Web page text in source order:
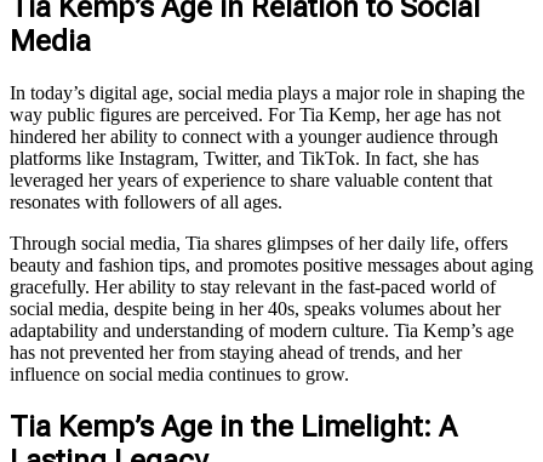
Tia Kemp’s Age in Relation to Social
Media
In today’s digital age, social media plays a major role in shaping the
way public figures are perceived. For Tia Kemp, her age has not
hindered her ability to connect with a younger audience through
platforms like Instagram, Twitter, and TikTok. In fact, she has
leveraged her years of experience to share valuable content that
resonates with followers of all ages.
Through social media, Tia shares glimpses of her daily life, offers
beauty and fashion tips, and promotes positive messages about aging
gracefully. Her ability to stay relevant in the fast-paced world of
social media, despite being in her 40s, speaks volumes about her
adaptability and understanding of modern culture. Tia Kemp’s age
has not prevented her from staying ahead of trends, and her
influence on social media continues to grow.
Tia Kemp’s Age in the Limelight: A